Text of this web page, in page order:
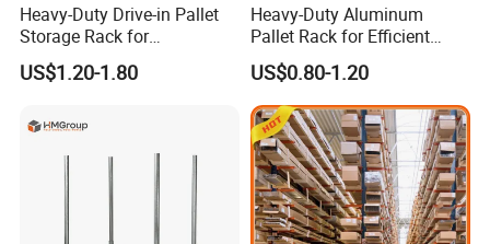
Heavy-Duty Drive-in Pallet
Storage Rack for
Warehouse Storage with CE
Certifications
US$1.20-1.80
Heavy-Duty Aluminum
Pallet Rack for Efficient
Warehouse Storage
US$0.80-1.20